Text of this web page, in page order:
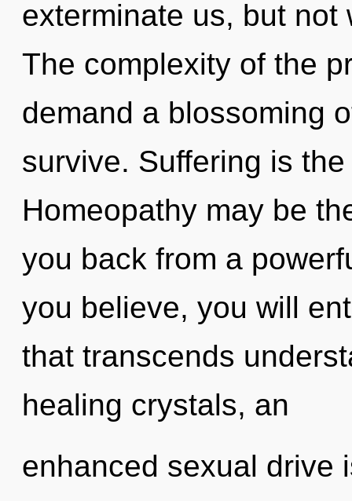
exterminate us, but not
The complexity of the
demand a blossoming
survive. Suffering is
Homeopathy may be
you back from a
you believe, you will
that transcends
healing crystals, an
enhanced sexual drive